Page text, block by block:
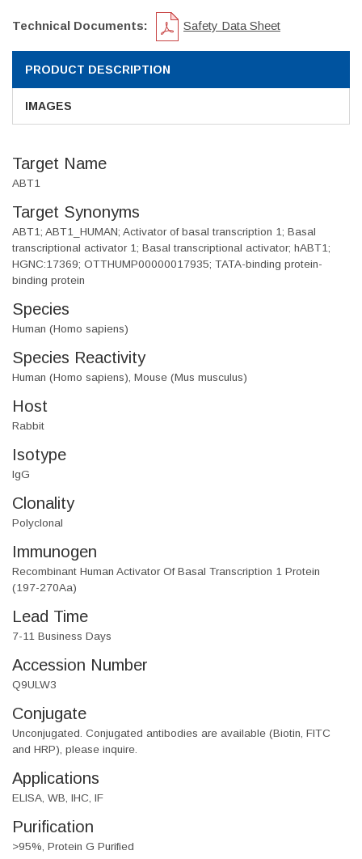
Technical Documents: Safety Data Sheet
PRODUCT DESCRIPTION
IMAGES
Target Name
ABT1
Target Synonyms
ABT1; ABT1_HUMAN; Activator of basal transcription 1; Basal
transcriptional activator 1; Basal transcriptional activator; hABT1;
HGNC:17369; OTTHUMP00000017935; TATA-binding protein-
binding protein
Species
Human (Homo sapiens)
Species Reactivity
Human (Homo sapiens), Mouse (Mus musculus)
Host
Rabbit
Isotype
IgG
Clonality
Polyclonal
Immunogen
Recombinant Human Activator Of Basal Transcription 1 Protein
(197-270Aa)
Lead Time
7-11 Business Days
Accession Number
Q9ULW3
Conjugate
Unconjugated. Conjugated antibodies are available (Biotin, FITC
and HRP), please inquire.
Applications
ELISA, WB, IHC, IF
Purification
>95%, Protein G Purified